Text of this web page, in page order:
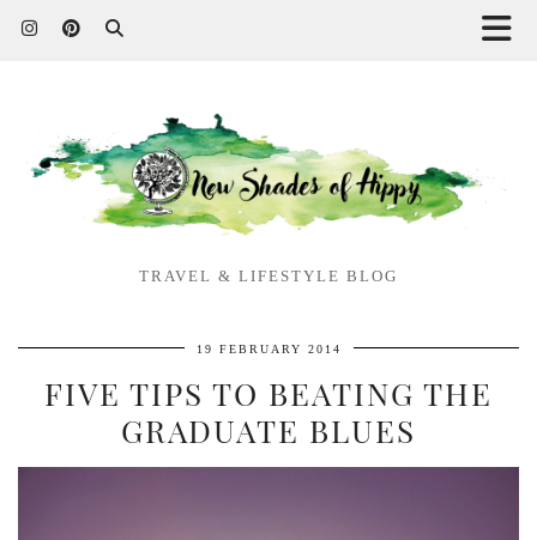
TRAVEL & LIFESTYLE BLOG
19 FEBRUARY 2014
FIVE TIPS TO BEATING THE
GRADUATE BLUES